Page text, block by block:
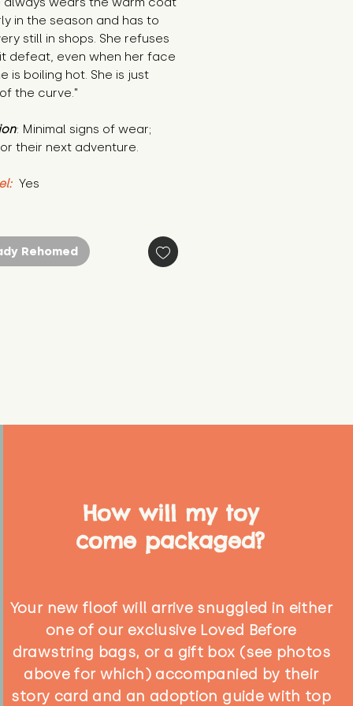
in the season and has to
still in shops. She refuses
defeat, even when her face
is boiling hot. She is just
the curve."
: Minimal signs of wear;
their next adventure.
Yes
Rehomed
How will my toy
come packaged?
Your new floof will arrive snuggled in either
one of our exclusive Loved Before
drawstring bags, or a gift box (see photos
above for which) accompanied by their
story card and an adoption guide with top